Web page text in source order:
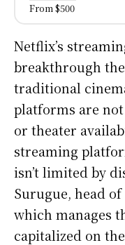
From $500
Netflix’s
breakthrough
traditional
platforms are
or theater
streaming
isn’t limited by
Surugue, head
which manages
capitalized on